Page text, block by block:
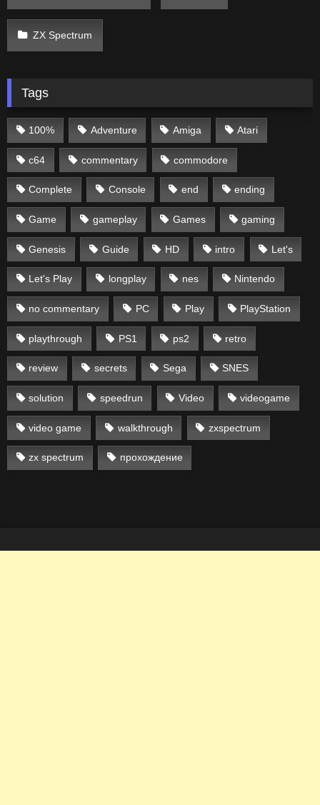
ZX Spectrum
Tags
100% Adventure Amiga Atari
c64 commentary commodore
Complete Console end ending
Game gameplay Games gaming
Genesis Guide HD intro Let's
Let's Play longplay nes Nintendo
no commentary PC Play PlayStation
playthrough PS1 ps2 retro
review secrets Sega SNES
solution speedrun Video videogame
video game walkthrough zxspectrum
zx spectrum прохождение